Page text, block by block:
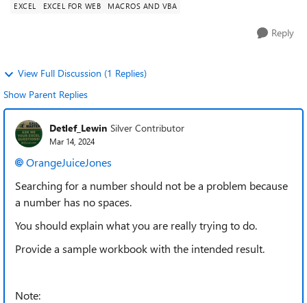
EXCEL EXCEL FOR WEB MACROS AND VBA
Reply
View Full Discussion (1 Replies)
Show Parent Replies
Detlef_Lewin Silver Contributor
Mar 14, 2024
OrangeJuiceJones
Searching for a number should not be a problem because
a number has no spaces.
You should explain what you are really trying to do.
Provide a sample workbook with the intended result.
Note: